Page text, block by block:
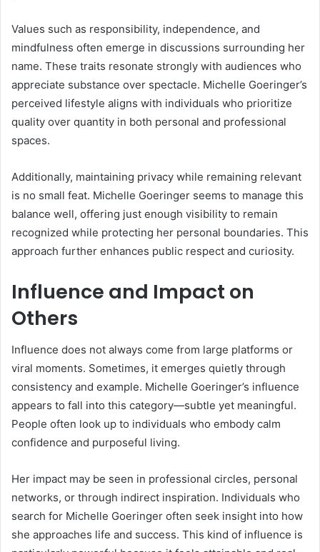
Values such as responsibility, independence, and
mindfulness often emerge in discussions surrounding her
name. These traits resonate strongly with audiences who
appreciate substance over spectacle. Michelle Goeringer’s
perceived lifestyle aligns with individuals who prioritize
quality over quantity in both personal and professional
spaces.
Additionally, maintaining privacy while remaining relevant
is no small feat. Michelle Goeringer seems to manage this
balance well, offering just enough visibility to remain
recognized while protecting her personal boundaries. This
approach further enhances public respect and curiosity.
Influence and Impact on
Others
Influence does not always come from large platforms or
viral moments. Sometimes, it emerges quietly through
consistency and example. Michelle Goeringer’s influence
appears to fall into this category—subtle yet meaningful.
People often look up to individuals who embody calm
confidence and purposeful living.
Her impact may be seen in professional circles, personal
networks, or through indirect inspiration. Individuals who
search for Michelle Goeringer often seek insight into how
she approaches life and success. This kind of influence is